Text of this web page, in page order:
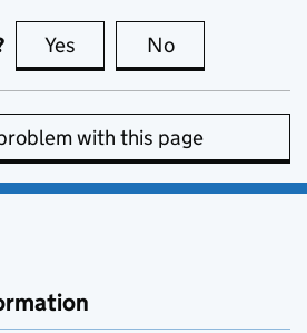
Yes this page is useful
No
with this page